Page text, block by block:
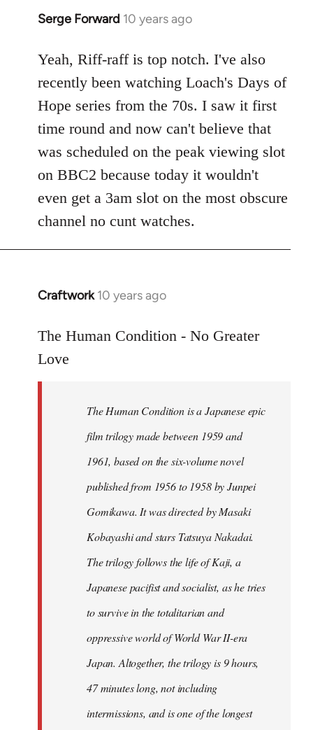
Serge Forward 10 years ago
In
to
Welcome
libcom.org
Yeah, Riff-raff is top notch. I've also
recently been watching Loach's Days of
Hope series from the 70s. I saw it first
time round and now can't believe that
was scheduled on the peak viewing slot
on BBC2 because today it wouldn't
even get a 3am slot on the most obscure
channel no cunt watches.
Craftwork 10 years ago
In
to
Welcome
The Human Condition - No Greater
Love
The Human Condition is a Japanese epic
film trilogy made between 1959 and
1961, based on the six-volume novel
published from 1956 to 1958 by Junpei
Gomikawa. It was directed by Masaki
Kobayashi and stars Tatsuya Nakadai.
The trilogy follows the life of Kaji, a
Japanese pacifist and socialist, as he tries
to survive in the totalitarian and
oppressive world of World War II-era
Japan. Altogether, the trilogy is 9 hours,
47 minutes long, not including
intermissions, and is one of the longest